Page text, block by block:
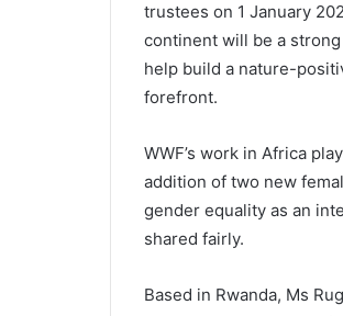
trustees on 1 January
continent will be a
help build a nature-
forefront.
WWF’s work in Africa
addition of two new
gender equality as an
shared fairly.
Based in Rwanda, Ms